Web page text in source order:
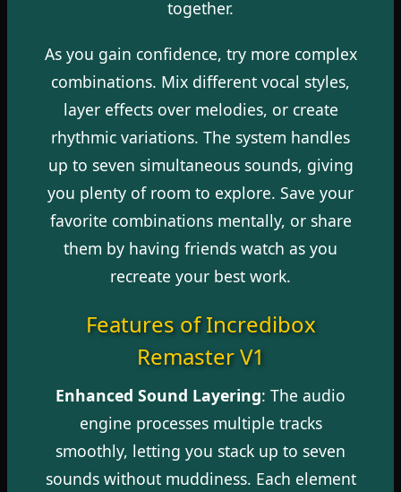
together.
As you gain confidence, try more complex
combinations. Mix different vocal styles,
layer effects over melodies, or create
rhythmic variations. The system handles
up to seven simultaneous sounds, giving
you plenty of room to explore. Save your
favorite combinations mentally, or share
them by having friends watch as you
recreate your best work.
Features of Incredibox
Remaster V1
Enhanced Sound Layering: The audio
engine processes multiple tracks
smoothly, letting you stack up to seven
sounds without muddiness. Each element